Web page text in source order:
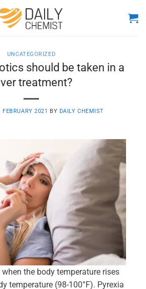
UNCATEGORIZED
should be taken in a
treatment?
FEBRUARY 2021 BY DAILY CHEMIST
the body temperature rises
temperature (98-100°F). Pyrexia